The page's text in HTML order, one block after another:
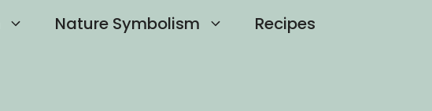
Nature Symbolism Recipes